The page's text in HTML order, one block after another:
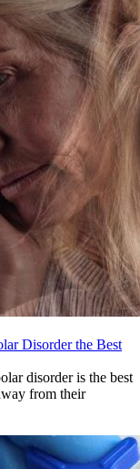
Disorder the Best
disorder is the best
from their